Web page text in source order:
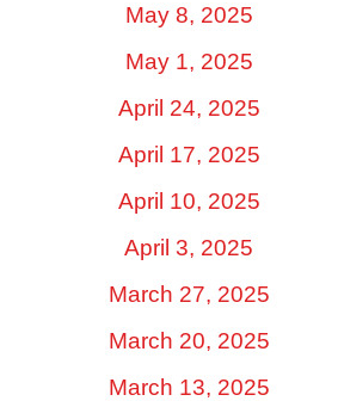
May 8, 2025
May 1, 2025
April 24, 2025
April 17, 2025
April 10, 2025
April 3, 2025
March 27, 2025
March 20, 2025
March 13, 2025